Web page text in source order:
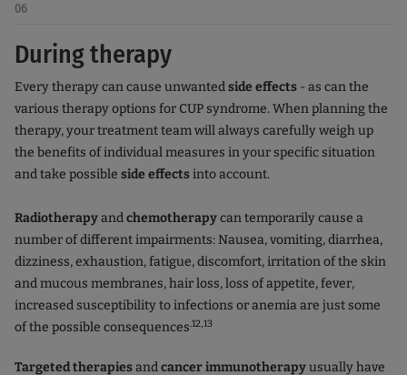
06
During therapy
Every therapy can cause unwantedside effects - as can the
various therapy options for CUP syndrome. When planning the
therapy, your treatment team will always carefully weigh up
the benefits of individual measures in your specific situation
and take possible side effectsinto account.
Radiotherapyandchemotherapycan temporarily cause a
number of different impairments: Nausea, vomiting, diarrhea,
dizziness, exhaustion, fatigue, discomfort, irritation of the skin
and mucous membranes, hair loss, loss of appetite, fever,
increased susceptibility to infections or anemia are just some
of the possible consequences.12,13
Targeted therapiesandcancer immunotherapyusually have